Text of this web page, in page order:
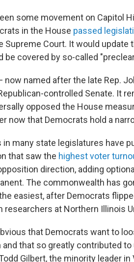
some movement on Capitol
in the House passed
Supreme Court. It would
be covered by so-called
now named after the late Rep.
controlled Senate. It
opposed the House
now that Democrats hold a
in many state legislatures have
that saw the highest voter
direction, adding
The commonwealth has
easiest, after Democrats
researchers at Northern Illinois
that Democrats want to
that so greatly contributed
Gilbert, the minority leader